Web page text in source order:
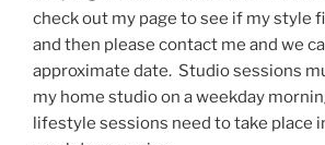
check out my page to see if my style
and then please contact me and we
approximate date. Studio sessions
my home studio on a weekday
lifestyle sessions need to take place